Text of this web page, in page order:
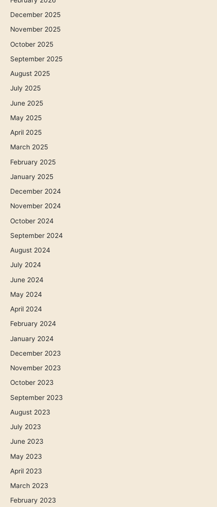
December 2025
November 2025
October 2025
September 2025
August 2025
July 2025
June 2025
May 2025
April 2025
March 2025
February 2025
January 2025
December 2024
November 2024
October 2024
September 2024
August 2024
July 2024
June 2024
May 2024
April 2024
February 2024
January 2024
December 2023
November 2023
October 2023
September 2023
August 2023
July 2023
June 2023
May 2023
April 2023
March 2023
February 2023